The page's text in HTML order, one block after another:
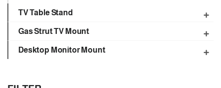
TV Table Stand
Gas Strut TV Mount
Desktop Monitor Mount